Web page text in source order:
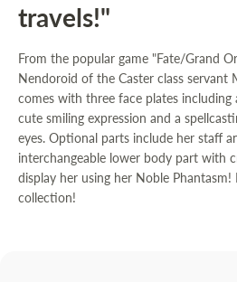
travels!"
From the popular game "Fate/Grand
Nendoroid of the Caster class servant
comes with three face plates including
cute smiling expression and a
eyes. Optional parts include her staff
interchangeable lower body part with
display her using her Noble
collection!